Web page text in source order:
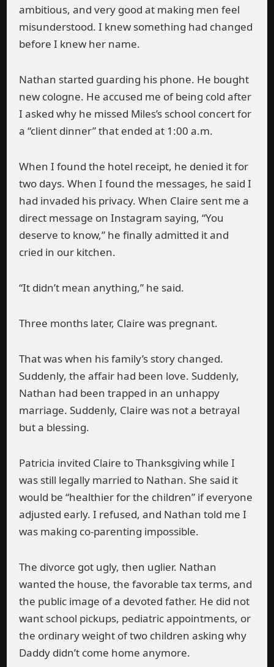
ambitious, and very good at making men feel
misunderstood. I knew something had changed
before I knew her name.
Nathan started guarding his phone. He bought
new cologne. He accused me of being cold after
I asked why he missed Miles’s school concert for
a “client dinner” that ended at 1:00 a.m.
When I found the hotel receipt, he denied it for
two days. When I found the messages, he said I
had invaded his privacy. When Claire sent me a
direct message on Instagram saying, “You
deserve to know,” he finally admitted it and
cried in our kitchen.
“It didn’t mean anything,” he said.
Three months later, Claire was pregnant.
That was when his family’s story changed.
Suddenly, the affair had been love. Suddenly,
Nathan had been trapped in an unhappy
marriage. Suddenly, Claire was not a betrayal
but a blessing.
Patricia invited Claire to Thanksgiving while I
was still legally married to Nathan. She said it
would be “healthier for the children” if everyone
adjusted early. I refused, and Nathan told me I
was making co-parenting impossible.
The divorce got ugly, then uglier. Nathan
wanted the house, the favorable tax terms, and
the public image of a devoted father. He did not
want school pickups, pediatric appointments, or
the ordinary weight of two children asking why
Daddy didn’t come home anymore.